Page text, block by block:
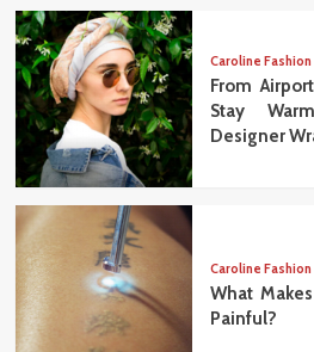
Caroline Fashion
From
Stay
Designer
Caroline Fashion
What
Painful?